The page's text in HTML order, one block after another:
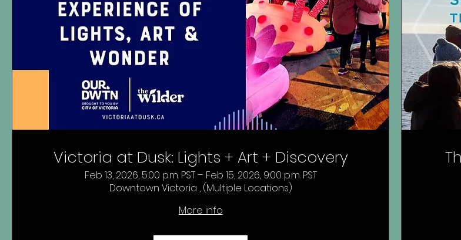
Victoria at Dusk: Lights + Art + Discovery
Feb 13, 2026, 5:00 p.m. PST – Feb 15, 2026, 9:00 p.m. PST
Downtown Victoria , (Multiple Locations)
More info